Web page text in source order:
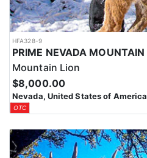
HFA328-9
Mountain Lion
$8,000.00
Nevada, United States of America
OTC